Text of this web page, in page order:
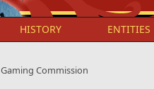
HISTORY ENTITIES
Gaming Commission